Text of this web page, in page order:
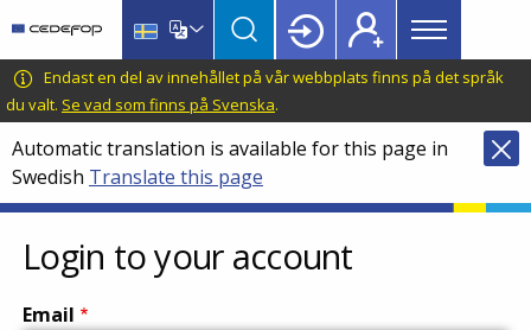
main
content
language
switcher
CEDEFOP
European
Centre
for
the
Development
of
Vocational
Training
Main
menu
Topbar
Endast en del av innehållet på vår webbplats finns på det språk
du valt. Se vad som finns på Svenska.
Automatic translation is available for this page in
Swedish Translate this page
Login to your account
Email